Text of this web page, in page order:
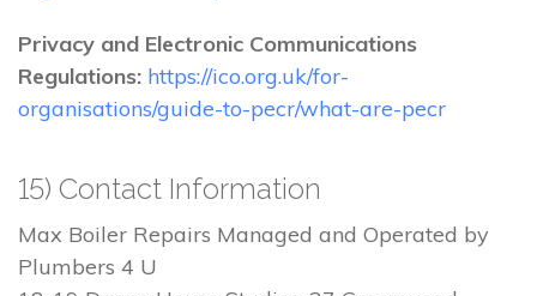
Privacy and Electronic Communications
Regulations: https://ico.org.uk/for-
organisations/guide-to-pecr/what-are-pecr
15) Contact Information
Max Boiler Repairs Managed and Operated by
Plumbers 4 U